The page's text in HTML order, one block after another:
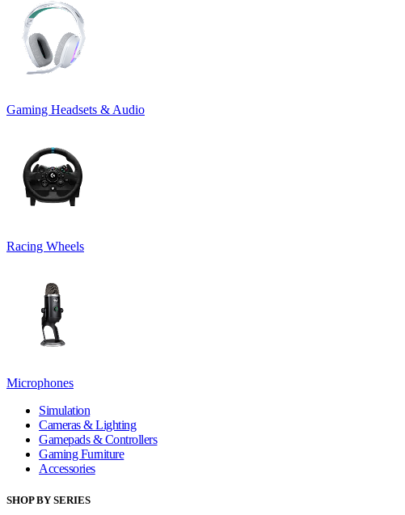
Gaming Headsets & Audio
Racing Wheels
Microphones
Simulation
Cameras & Lighting
Gamepads & Controllers
Gaming Furniture
Accessories
SHOP BY SERIES